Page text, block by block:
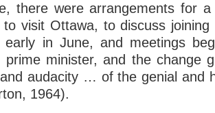
there were arrangements for
to visit Ottawa, to discuss
early in June, and meetings
prime minister, and the change
audacity … of the genial and
1964).